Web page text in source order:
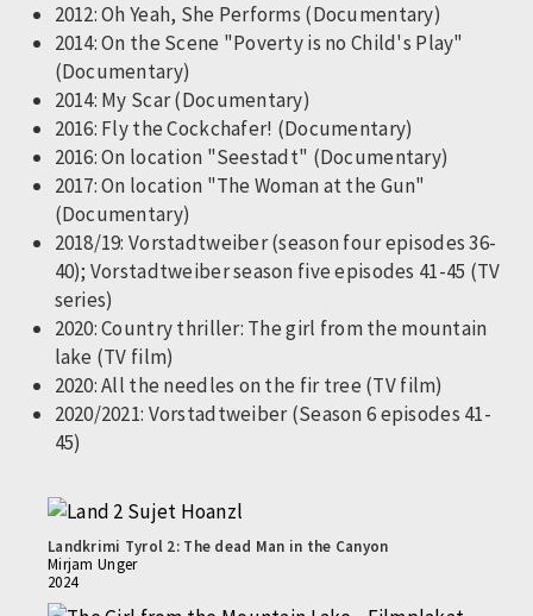
2012: Oh Yeah, She Performs (Documentary)
2014: On the Scene "Poverty is no Child's Play"
(Documentary)
2014: My Scar (Documentary)
2016: Fly the Cockchafer! (Documentary)
2016: On location "Seestadt" (Documentary)
2017: On location "The Woman at the Gun"
(Documentary)
2018/19: Vorstadtweiber (season four episodes 36-
40); Vorstadtweiber season five episodes 41-45 (TV
series)
2020: Country thriller: The girl from the mountain
lake (TV film)
2020: All the needles on the fir tree (TV film)
2020/2021: Vorstadtweiber (Season 6 episodes 41-
45)
Landkrimi Tyrol 2: The dead Man in the Canyon
Mirjam Unger
2024